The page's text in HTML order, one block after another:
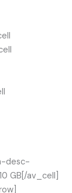
desc-
GB[/av_cell]